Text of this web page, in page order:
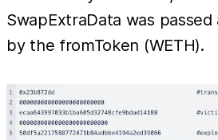
SwapExtraData was
by the fromToken (WETH).